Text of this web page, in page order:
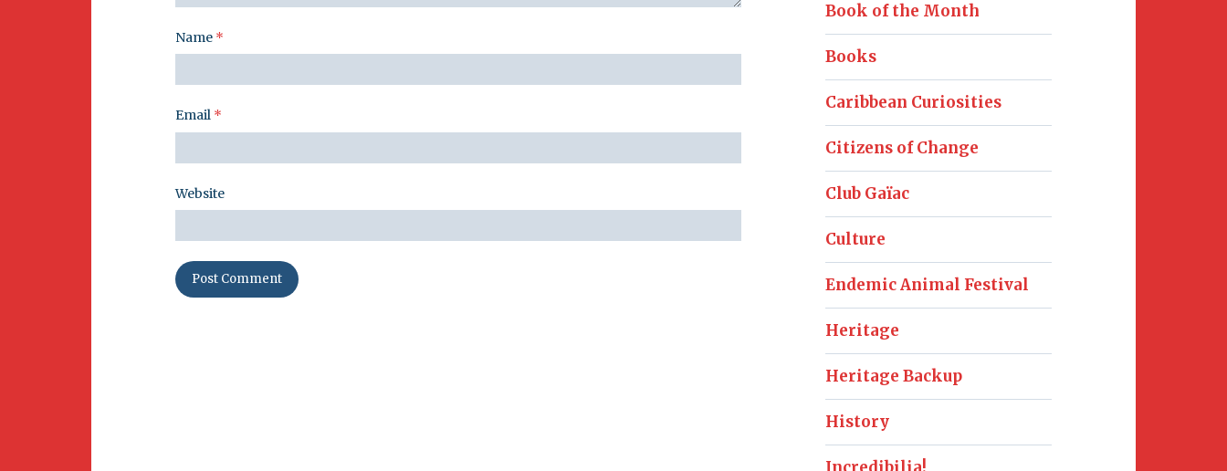
Name *
Email *
Website
Book of the Month
Books
Caribbean Curiosities
Citizens of Change
Club Gaïac
Culture
Endemic Animal Festival
Heritage
Heritage Backup
History